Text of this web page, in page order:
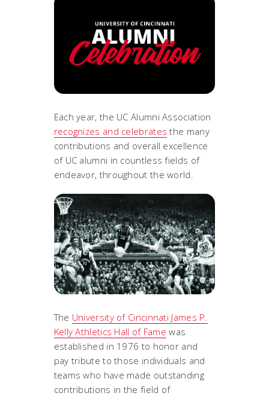
Each year, the UC Alumni Association
recognizes and celebrates the many
contributions and overall excellence
of UC alumni in countless fields of
endeavor, throughout the world.
The University of Cincinnati James P.
Kelly Athletics Hall of Fame was
established in 1976 to honor and
pay tribute to those individuals and
teams who have made outstanding
contributions in the field of